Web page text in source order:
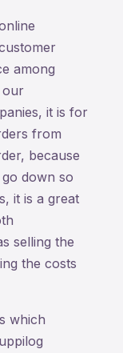
among
our
it is for
from
because
down so
it is a great
selling the
the costs
which